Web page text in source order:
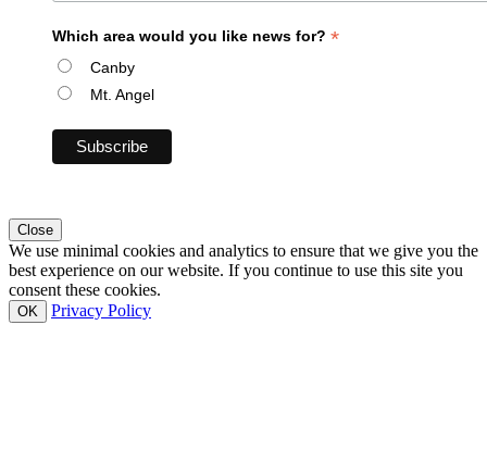
Which area would you like news for? *
Canby
Mt. Angel
Close
We use minimal cookies and analytics to ensure that we give you the
best experience on our website. If you continue to use this site you
consent these cookies.
OK Privacy Policy